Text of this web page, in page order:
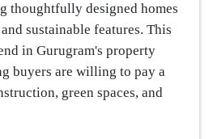
thoughtfully designed homes
sustainable features. This
in Gurugram's property
buyers are willing to pay a
green spaces, and